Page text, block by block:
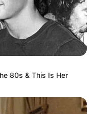
80s & This Is Her